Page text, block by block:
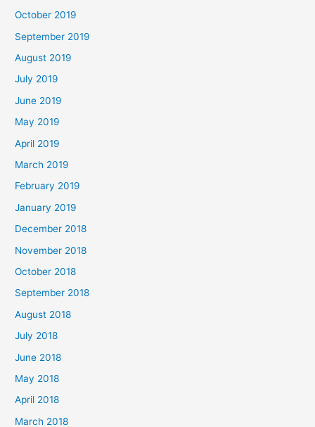
October 2019
September 2019
August 2019
July 2019
June 2019
May 2019
April 2019
March 2019
February 2019
January 2019
December 2018
November 2018
October 2018
September 2018
August 2018
July 2018
June 2018
May 2018
April 2018
March 2018